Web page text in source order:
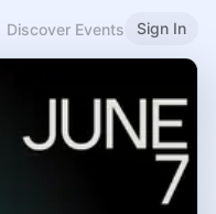
Discover Events Sign In